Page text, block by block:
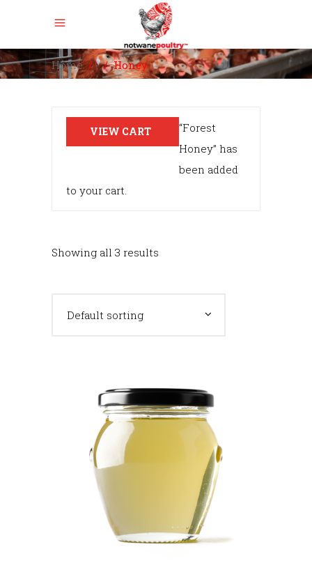
Home//Honey
VIEW CART
“Forest
Honey” has
been added
to your cart.
Showing all 3 results
Default sorting